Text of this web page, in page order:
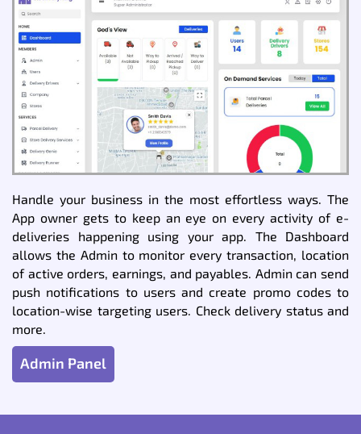
Handle your business in the most effortless ways. The
App owner gets to keep an eye on every activity of e-
deliveries happening using your app. The Dashboard
allows the Admin to monitor every transaction, location
of active orders, earnings, and payables. Admin can send
push notifications to users and create promo codes to
location-wise targeting users. Check delivery status and
more.
Admin Panel